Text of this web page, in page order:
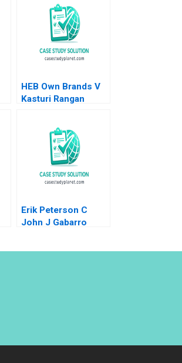
HEB Own Brands V
Kasturi Rangan
Erik Peterson C
John J Gabarro